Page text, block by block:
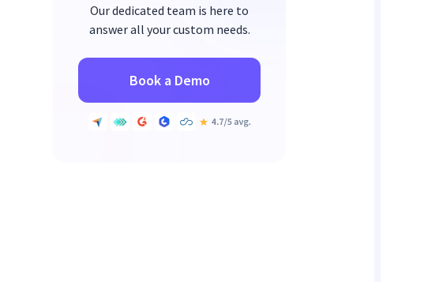
Enhanced Data Accuracy and
Efficiency
Streamlined Processes Across
Ensuring Data Integrity with
Our dedicated team is here to
answer all your custom needs.
Book a Demo